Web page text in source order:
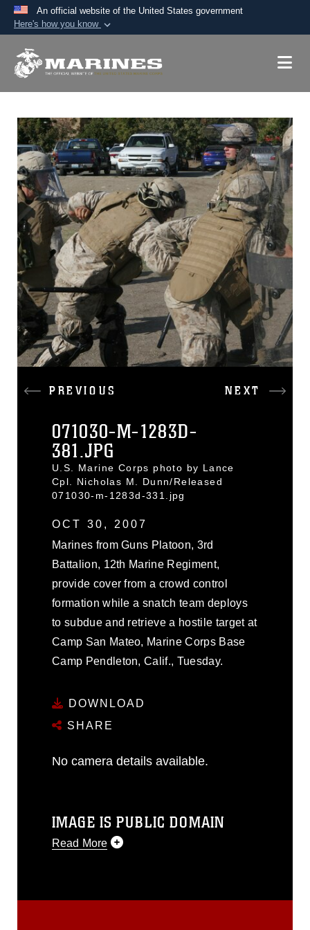
An official website of the United States government
Here's how you know
A.mil website belongs to an official U.S.
Secure .mil websites use HTTPS
Alock ( )orhttps:// means you’ve safely
connected to the .mil website. Share sensitive
information only on official, secure websites.
PREVIOUS NEXT
071030-M-1283D-
381.JPG
U.S. Marine Corps photo by Lance
Cpl. Nicholas M. Dunn/Released
071030-m-1283d-331.jpg
OCT 30, 2007
Marines from Guns Platoon, 3rd
Battalion, 12th Marine Regiment,
provide cover from a crowd control
formation while a snatch team deploys
to subdue and retrieve a hostile target at
Camp San Mateo, Marine Corps Base
Camp Pendleton, Calif., Tuesday.
DOWNLOAD
SHARE
No camera details available.
IMAGE IS PUBLIC DOMAIN
Read More
release. If you would like to republish